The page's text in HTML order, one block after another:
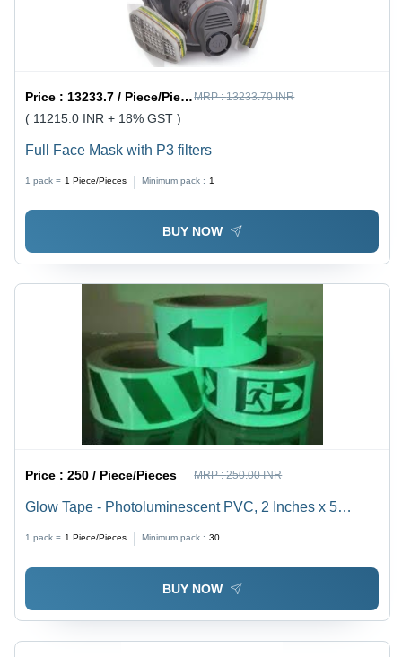
Price : 13233.7 / Piece/Pieces MRP :13233.70 INR
( 11215.0 INR + 18% GST )
Full Face Mask with P3 filters
1 pack = 1 Piece/Pieces Minimum pack : 1
BUY NOW
Price :250 / Piece/Pieces MRP :250.00 INR
Glow Tape - Photoluminescent PVC, 2 Inches x 5
to Use, Durable for Pathways & Exits
1 pack = 1 Piece/Pieces Minimum pack : 30
BUY NOW